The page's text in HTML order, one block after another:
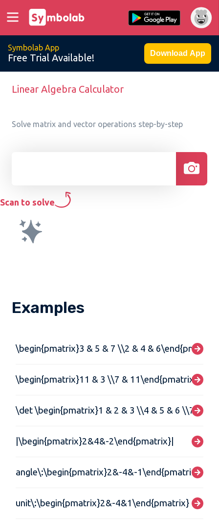
Symbolab App
Free Trial Available! Download App
Linear Algebra Calculator
Solve matrix and vector operations step-by-step
Scan to solve
Examples
\begin{pmatrix}3 & 5 & 7 \\2 & 4 &
\begin{pmatrix}11 & 3 \\7 &
\det \begin{pmatrix}1 & 2 & 3 \\4 & 5 & 6 \\7 & 8
|\begin{pmatrix}2&4&-2\end{pmatrix}|
angle\:\begin{pmatrix}2&-4&-
unit\:\begin{pmatrix}2&-4&1\end{pmatrix}